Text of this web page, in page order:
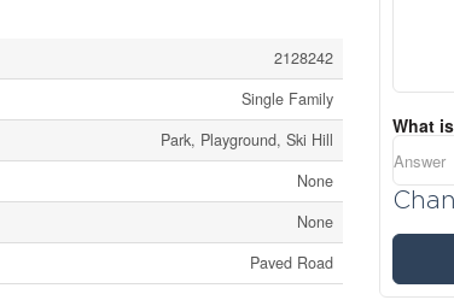
2128242
Single Family
Park, Playground, Ski Hill
None
None
Paved Road
What